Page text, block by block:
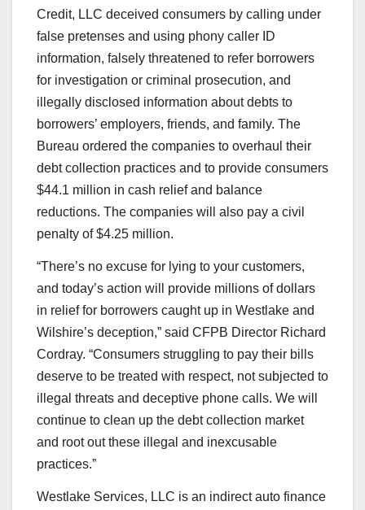
Credit, LLC deceived consumers by calling under
false pretenses and using phony caller ID
information, falsely threatened to refer borrowers
for investigation or criminal prosecution, and
illegally disclosed information about debts to
borrowers’ employers, friends, and family. The
Bureau ordered the companies to overhaul their
debt collection practices and to provide consumers
$44.1 million in cash relief and balance
reductions. The companies will also pay a civil
penalty of $4.25 million.
“There’s no excuse for lying to your customers,
and today’s action will provide millions of dollars
in relief for borrowers caught up in Westlake and
Wilshire’s deception,” said CFPB Director Richard
Cordray. “Consumers struggling to pay their bills
deserve to be treated with respect, not subjected to
illegal threats and deceptive phone calls. We will
continue to clean up the debt collection market
and root out these illegal and inexcusable
practices.”
Westlake Services, LLC is an indirect auto finance